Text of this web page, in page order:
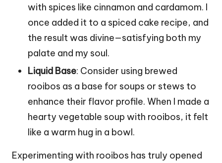
with spices like cinnamon and cardamom. I
once added it to a spiced cake recipe, and
the result was divine—satisfying both my
palate and my soul.
Liquid Base: Consider using brewed
rooibos as a base for soups or stews to
enhance their flavor profile. When I made a
hearty vegetable soup with rooibos, it felt
like a warm hug in a bowl.
Experimenting with rooibos has truly opened